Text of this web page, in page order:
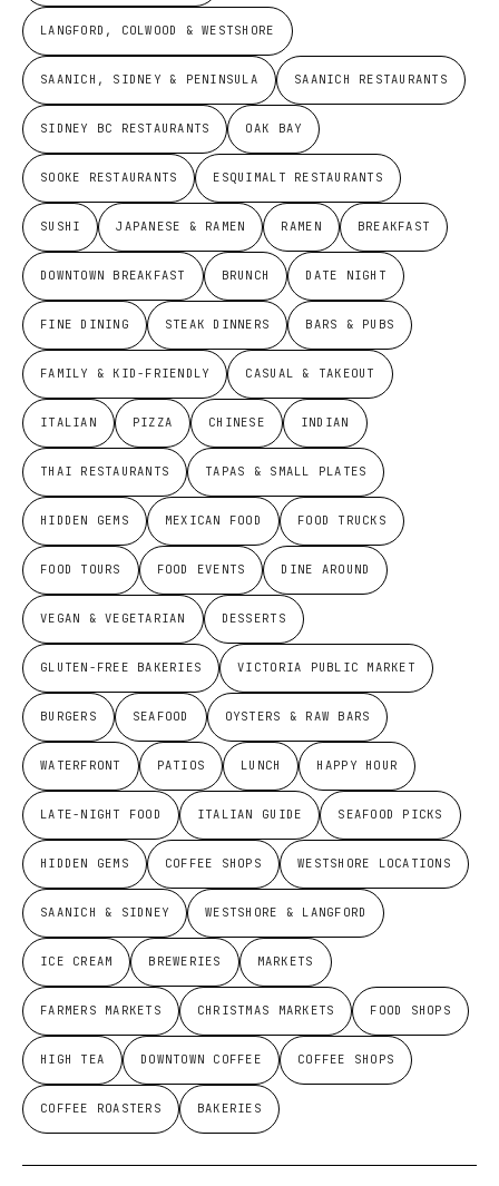
LANGFORD, COLWOOD & WESTSHORE
SAANICH, SIDNEY & PENINSULA SAANICH RESTAURANTS
SIDNEY BC RESTAURANTS OAK BAY
SOOKE RESTAURANTS ESQUIMALT RESTAURANTS
SUSHI JAPANESE & RAMEN RAMEN BREAKFAST
DOWNTOWN BREAKFAST BRUNCH DATE NIGHT
FINE DINING STEAK DINNERS BARS & PUBS
FAMILY & KID-FRIENDLY CASUAL & TAKEOUT
ITALIAN PIZZA CHINESE INDIAN
THAI RESTAURANTS TAPAS & SMALL PLATES
HIDDEN GEMS MEXICAN FOOD FOOD TRUCKS
FOOD TOURS FOOD EVENTS DINE AROUND
VEGAN & VEGETARIAN DESSERTS
GLUTEN-FREE BAKERIES VICTORIA PUBLIC MARKET
BURGERS SEAFOOD OYSTERS & RAW BARS
WATERFRONT PATIOS LUNCH HAPPY HOUR
LATE-NIGHT FOOD ITALIAN GUIDE SEAFOOD PICKS
HIDDEN GEMS COFFEE SHOPS WESTSHORE LOCATIONS
SAANICH & SIDNEY WESTSHORE & LANGFORD
ICE CREAM BREWERIES MARKETS
FARMERS MARKETS CHRISTMAS MARKETS FOOD SHOPS
HIGH TEA DOWNTOWN COFFEE COFFEE SHOPS
COFFEE ROASTERS BAKERIES